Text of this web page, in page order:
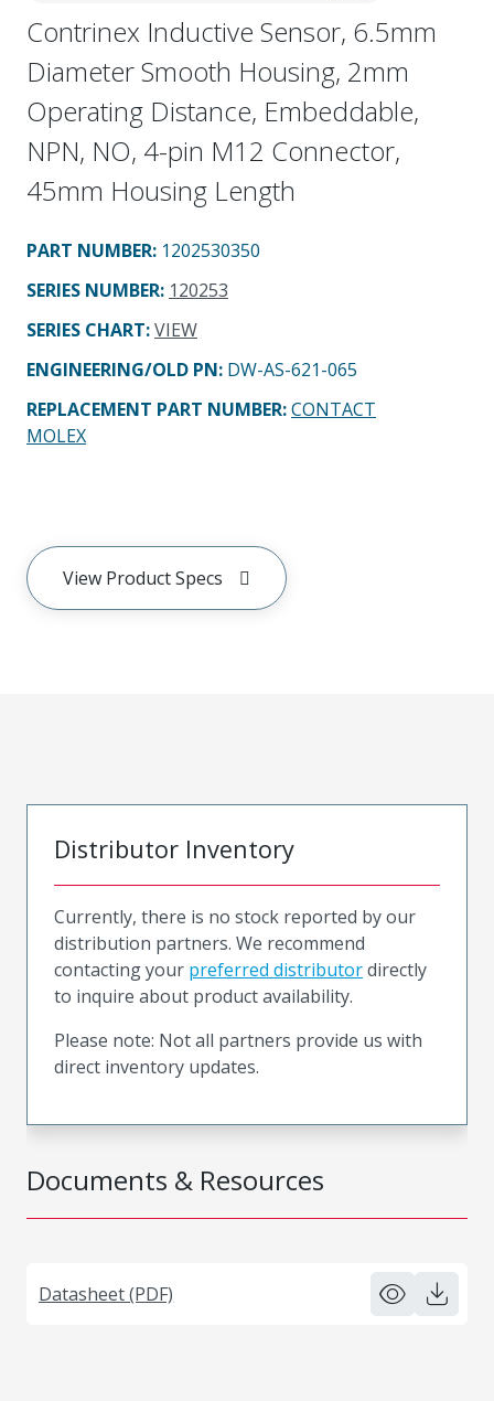
Contrinex Inductive Sensor, 6.5mm
Diameter Smooth Housing, 2mm
Operating Distance, Embeddable,
NPN, NO, 4-pin M12 Connector,
45mm Housing Length
PART NUMBER: 1202530350
SERIES NUMBER: 120253
SERIES CHART:VIEW
ENGINEERING/OLD PN: DW-AS-621-065
REPLACEMENT PART NUMBER:CONTACT
MOLEX
View Product Specs
Documents & Resources
Datasheet (PDF)
Distributor Inventory
Currently, there is no stock reported by our
distribution partners. We recommend
contacting your preferred distributordirectly
to inquire about product availability.
Please note: Not all partners provide us with
direct inventory updates.